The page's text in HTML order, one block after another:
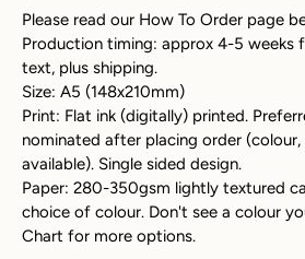
Please read our How To Order page
Production timing: approx 4-5 weeks
text, plus shipping.
Size: A5 (148x210mm)
Print: Flat ink (digitally) printed.
nominated after placing order
available). Single sided design.
Paper: 280-350gsm lightly textured
choice of colour. Don't see a colour
Chart for more options.